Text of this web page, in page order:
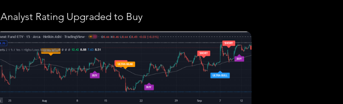
Analyst Rating Upgraded to Buy